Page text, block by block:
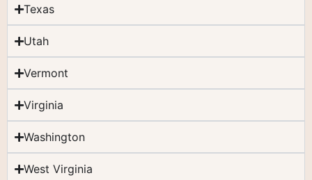
Texas
Utah
Vermont
Virginia
Washington
West Virginia